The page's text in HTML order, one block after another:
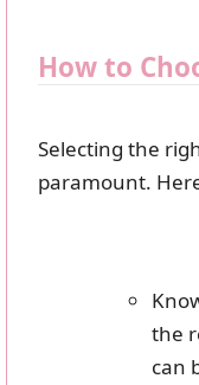
How to
Selecting the
paramount.
the
can